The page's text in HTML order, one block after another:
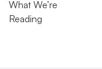
What We’re
Reading